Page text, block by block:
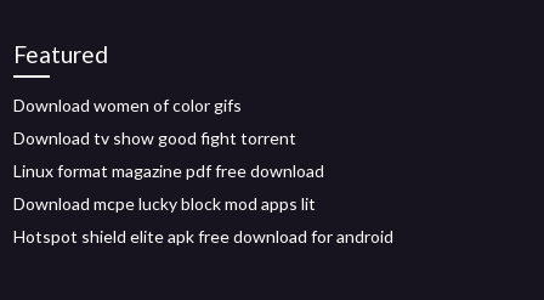
Featured
Download women of color gifs
Download tv show good fight torrent
Linux format magazine pdf free download
Download mcpe lucky block mod apps lit
Hotspot shield elite apk free download for android